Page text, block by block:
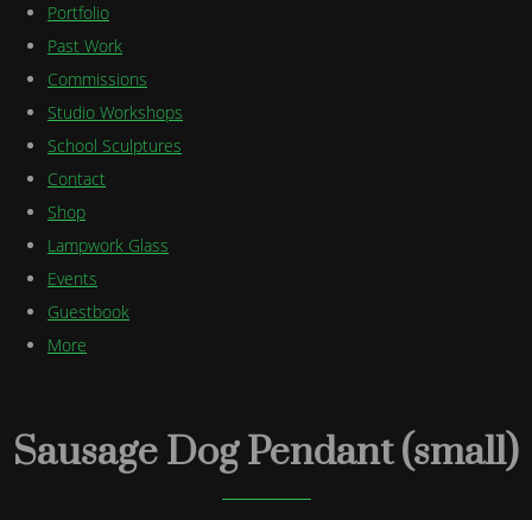
Portfolio
Past Work
Commissions
Studio Workshops
School Sculptures
Contact
Shop
Lampwork Glass
Events
Guestbook
More
Sausage Dog Pendant (small)